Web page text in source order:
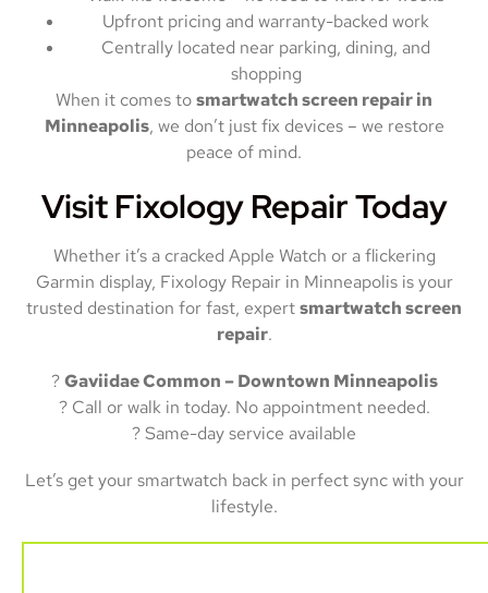
Upfront pricing and warranty-backed work
Centrally located near parking, dining, and
shopping
When it comes tosmartwatch screen repair in
Minneapolis, we don’t just fix devices – we restore
peace of mind.
Visit Fixology Repair Today
Whether it’s a cracked Apple Watch or a flickering
Garmin display, Fixology Repair in Minneapolis is your
trusted destination for fast, expertsmartwatch screen
repair.
?Gaviidae Common – Downtown Minneapolis
? Call or walk in today. No appointment needed.
? Same-day service available
Let’s get your smartwatch back in perfect sync with your
lifestyle.